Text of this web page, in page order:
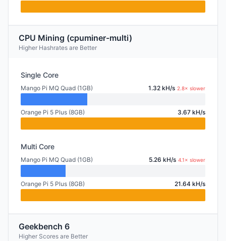
CPU Mining (cpuminer-multi)
Higher Hashrates are Better
Single Core
Mango Pi MQ Quad (1GB) 1.32 kH/s 2.8× slower
Orange Pi 5 Plus (8GB) 3.67 kH/s
Multi Core
Mango Pi MQ Quad (1GB) 5.26 kH/s 4.1× slower
Orange Pi 5 Plus (8GB) 21.64 kH/s
Geekbench 6
Higher Scores are Better